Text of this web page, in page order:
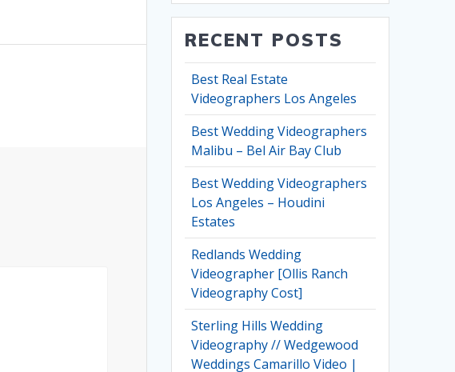
RECENT POSTS
Best Real Estate
Videographers Los Angeles
Best Wedding Videographers
Malibu – Bel Air Bay Club
Best Wedding Videographers
Los Angeles – Houdini
Estates
Redlands Wedding
Videographer [Ollis Ranch
Videography Cost]
Sterling Hills Wedding
Videography // Wedgewood
Weddings Camarillo Video |